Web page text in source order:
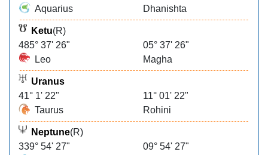
Aquarius
Dhanishta
Ketu(R)
485° 37' 26"
05° 37' 26"
Leo
Magha
Uranus
41° 1' 22"
11° 01' 22"
Taurus
Rohini
Neptune(R)
339° 54' 27"
09° 54' 27"